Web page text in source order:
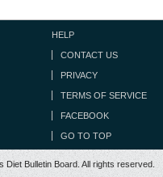
HELP
CONTACT US
PRIVACY
TERMS OF SERVICE
FACEBOOK
GO TO TOP
Bulletin Board. All rights reserved.